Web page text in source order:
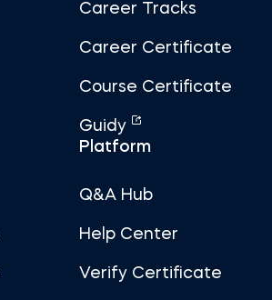
Career Tracks
Career Certificate
Course Certificate
Guidy
Platform
Q&A Hub
Help Center
Verify Certificate